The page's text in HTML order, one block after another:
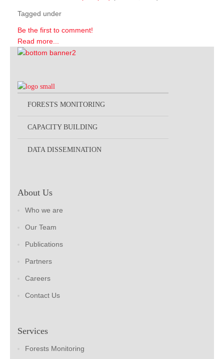
Tagged under
Be the first to comment!
Read more...
FORESTS MONITORING
CAPACITY BUILDING
DATA DISSEMINATION
About Us
Who we are
Our Team
Publications
Partners
Careers
Contact Us
Services
Forests Monitoring